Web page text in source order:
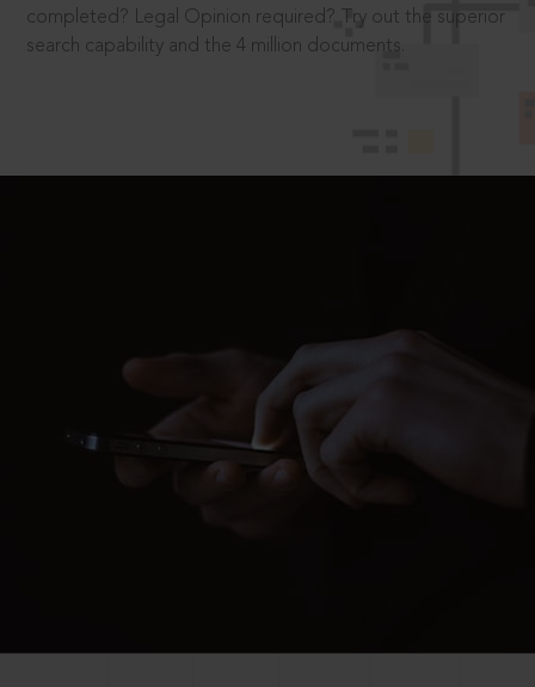
completed? Legal Opinion required? Try out the superior
search capability and the 4 million documents.